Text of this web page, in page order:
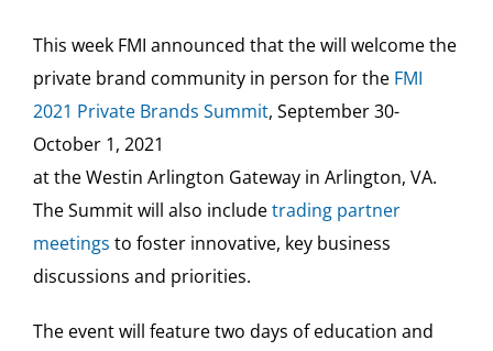
This week FMI announced that the will welcome the
private brand community in person for the FMI
2021 Private Brands Summit, September 30-
October 1, 2021
at the Westin Arlington Gateway in Arlington, VA.
The Summit will also includetrading partner
meetings to foster innovative, key business
discussions and priorities.
The event will feature two days of education and